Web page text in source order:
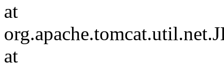
at
at